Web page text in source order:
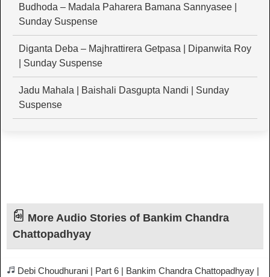
Budhoda – Madala Paharera Bamana Sannyasee |
Sunday Suspense
Diganta Deba – Majhrattirera Getpasa | Dipanwita Roy
| Sunday Suspense
Jadu Mahala | Baishali Dasgupta Nandi | Sunday
Suspense
More Audio Stories of Bankim Chandra
Chattopadhyay
Debi Choudhurani | Part 6 | Bankim Chandra Chattopadhyay |